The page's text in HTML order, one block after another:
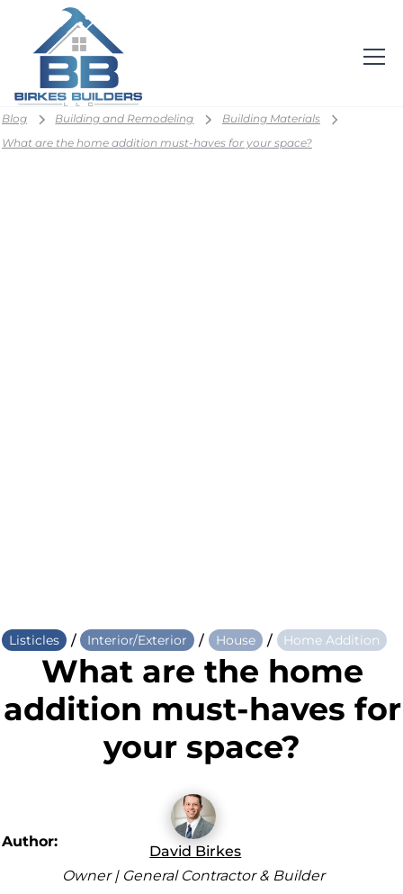
Blog Building and Remodeling
Building Materials
What are the home addition must-haves for your space?
Listicles / Interior/Exterior / House / Home Addition
What are the home
addition must-haves for
your space?
Author:
David Birkes
Owner | General Contractor & Builder